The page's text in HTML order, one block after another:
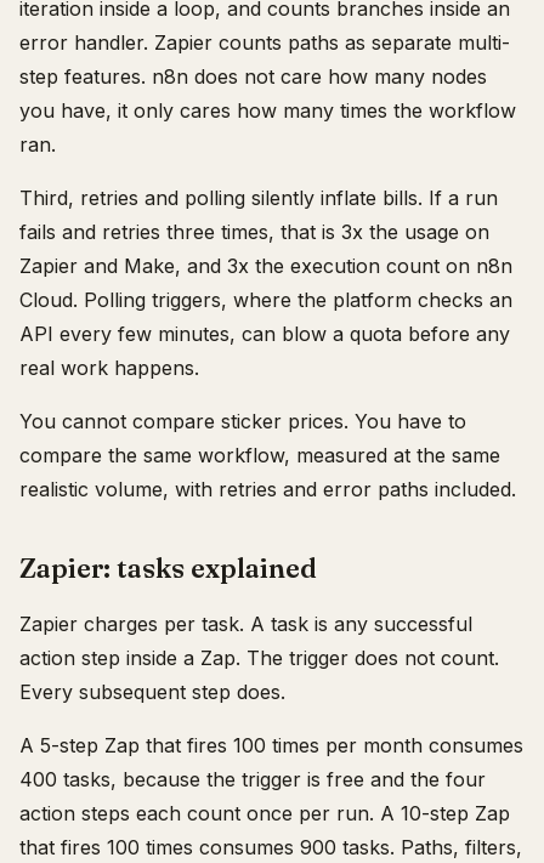
iteration inside a loop, and counts branches inside an
error handler. Zapier counts paths as separate multi-
step features. n8n does not care how many nodes
you have, it only cares how many times the workflow
ran.
Third, retries and polling silently inflate bills. If a run
fails and retries three times, that is 3x the usage on
Zapier and Make, and 3x the execution count on n8n
Cloud. Polling triggers, where the platform checks an
API every few minutes, can blow a quota before any
real work happens.
You cannot compare sticker prices. You have to
compare the same workflow, measured at the same
realistic volume, with retries and error paths included.
Zapier: tasks explained
Zapier charges per task. A task is any successful
action step inside a Zap. The trigger does not count.
Every subsequent step does.
A 5-step Zap that fires 100 times per month consumes
400 tasks, because the trigger is free and the four
action steps each count once per run. A 10-step Zap
that fires 100 times consumes 900 tasks. Paths, filters,